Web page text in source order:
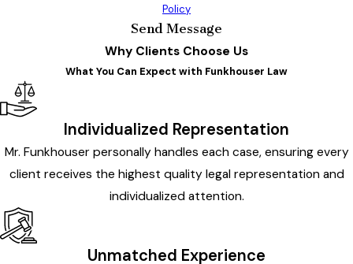
Policy
Send Message
Why Clients Choose Us
What You Can Expect with Funkhouser Law
Individualized Representation
Mr. Funkhouser personally handles each case, ensuring every
client receives the highest quality legal representation and
individualized attention.
Unmatched Experience